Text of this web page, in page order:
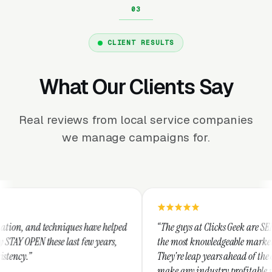
CLIENT RESULTS
What Our Clients Say
Real reviews from local service companies
we manage campaigns for.
have helped
last few years,
“The guys at Clicks Geek are SEM experts and
the most knowledgeable marketers on the
They're leap years ahead of the competition